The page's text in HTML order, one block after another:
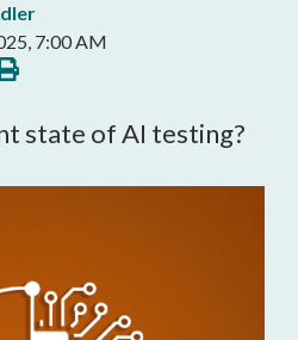
7:00 AM
state of AI testing?